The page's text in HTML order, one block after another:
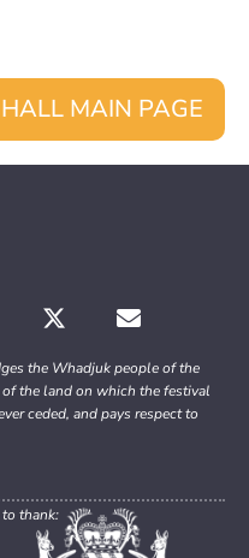
MAIN PAGE
the Whadjuk people of the
the land on which the festival
ceded, and pays respect to
thank: